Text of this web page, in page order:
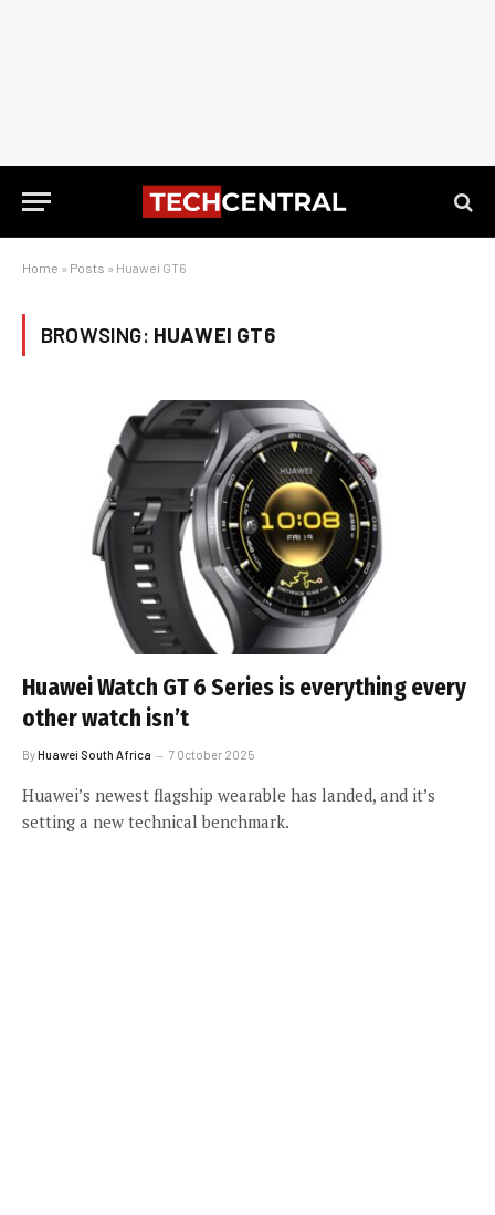
Home » Posts » Huawei GT6
BROWSING: HUAWEI GT6
Huawei Watch GT 6 Series is everything every
other watch isn’t
ByHuawei South Africa 7 October 2025
Huawei’s newest flagship wearable has landed, and it’s
setting a new technical benchmark.